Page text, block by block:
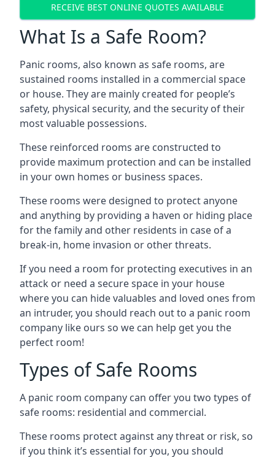
RECEIVE BEST ONLINE QUOTES AVAILABLE
What Is a Safe Room?
Panic rooms, also known as safe rooms, are
sustained rooms installed in a commercial space
or house. They are mainly created for people’s
safety, physical security, and the security of their
most valuable possessions.
These reinforced rooms are constructed to
provide maximum protection and can be installed
in your own homes or business spaces.
These rooms were designed to protect anyone
and anything by providing a haven or hiding place
for the family and other residents in case of a
break-in, home invasion or other threats.
If you need a room for protecting executives in an
attack or need a secure space in your house
where you can hide valuables and loved ones from
an intruder, you should reach out to a panic room
company like ours so we can help get you the
perfect room!
Types of Safe Rooms
A panic room company can offer you two types of
safe rooms: residential and commercial.
These rooms protect against any threat or risk, so
if you think it’s essential for you, you should